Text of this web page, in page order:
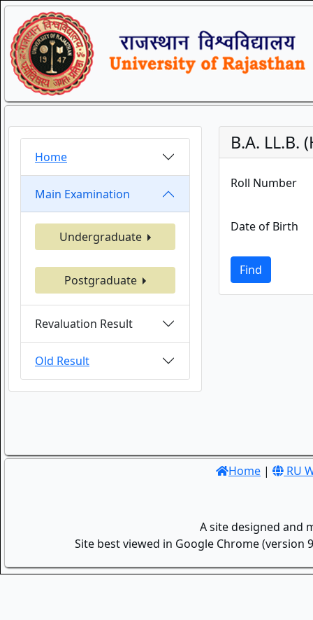
Home
Main Examination
Undergraduate
Postgraduate
Revaluation Result
Old Result
B.A. LL.B.
Roll Number
Date of Birth
Find
Home | RU
A site designed and
Site best viewed in Google Chrome (version